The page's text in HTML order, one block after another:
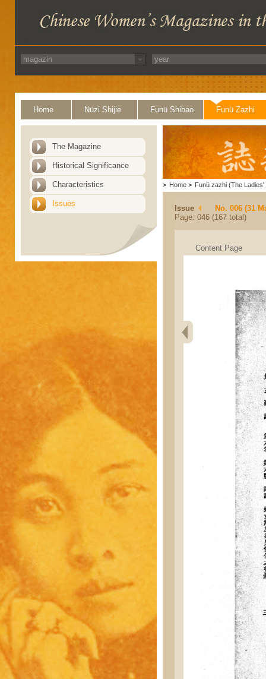
Home Nüzi Shijie Funü Shibao Funü Zazhi
The Magazine
Historical Significance
Characteristics
Issues
> Home > Funü zazhi (The Ladies'
Issue
No. 006 (31
Page: 046 (167 total)
Content Page